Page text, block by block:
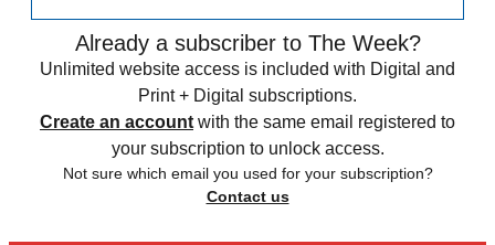
Already a subscriber to The Week?
Unlimited website access is included with Digital and
Print + Digital subscriptions.
Create an account with the same email registered to
your subscription to unlock access.
Not sure which email you used for your subscription?
Contact us